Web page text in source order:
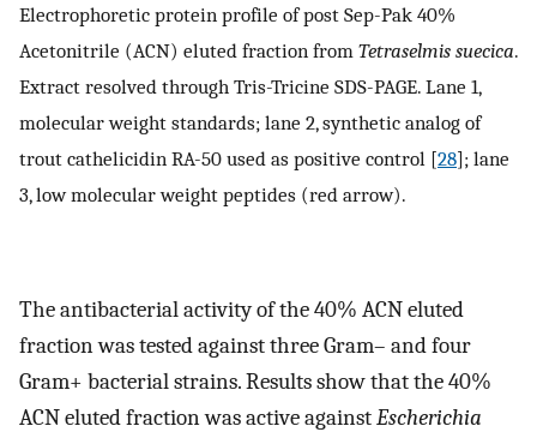
Electrophoretic protein profile of post Sep-Pak 40%
Acetonitrile (ACN) eluted fraction from Tetraselmis suecica.
Extract resolved through Tris-Tricine SDS-PAGE. Lane 1,
molecular weight standards; lane 2, synthetic analog of
trout cathelicidin RA-50 used as positive control [28]; lane
3, low molecular weight peptides (red arrow).
The antibacterial activity of the 40% ACN eluted
fraction was tested against three Gram– and four
Gram+ bacterial strains. Results show that the 40%
ACN eluted fraction was active againstEscherichia